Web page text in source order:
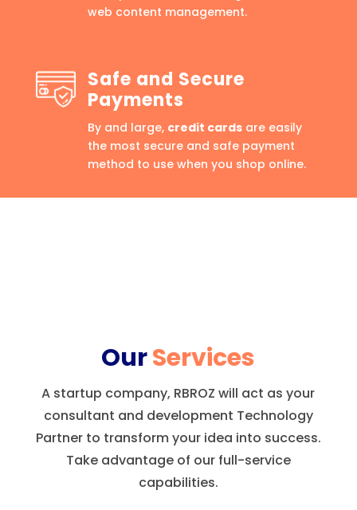
web content management.
Safe and Secure
Payments
By and large, credit cardsare easily
the most secure and safe payment
method to use when you shop online.
OurServices
A startup company, RBROZ will act as your
consultant and development Technology
Partner to transform your idea into success.
Take advantage of our full-service
capabilities.